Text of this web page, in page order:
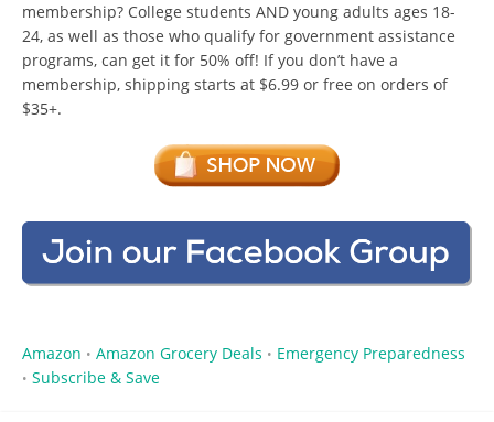
membership? College students AND young adults ages 18-
24, as well as those who qualify for government assistance
programs, can get it for 50% off! If you don’t have a
membership, shipping starts at $6.99 or free on orders of
$35+.
Amazon • Amazon Grocery Deals • Emergency Preparedness
• Subscribe & Save